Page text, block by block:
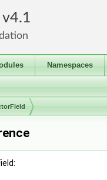
4.1
Namespaces